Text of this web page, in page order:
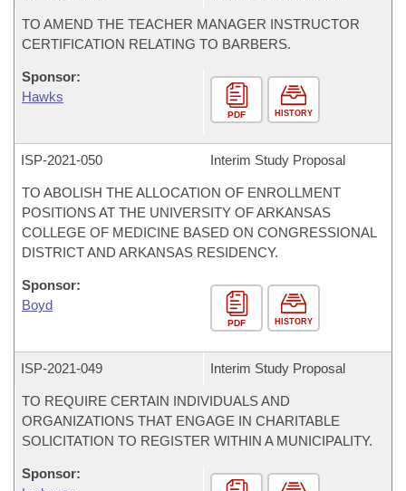
TO AMEND THE TEACHER MANAGER INSTRUCTOR
CERTIFICATION RELATING TO BARBERS.
Sponsor:
Hawks
PDF HISTORY
ISP-2021-050 Interim Study Proposal
TO ABOLISH THE ALLOCATION OF ENROLLMENT
POSITIONS AT THE UNIVERSITY OF ARKANSAS
COLLEGE OF MEDICINE BASED ON CONGRESSIONAL
DISTRICT AND ARKANSAS RESIDENCY.
Sponsor:
Boyd
PDF HISTORY
ISP-2021-049 Interim Study Proposal
TO REQUIRE CERTAIN INDIVIDUALS AND
ORGANIZATIONS THAT ENGAGE IN CHARITABLE
SOLICITATION TO REGISTER WITHIN A MUNICIPALITY.
Sponsor: